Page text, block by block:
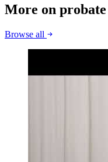
More on probate
Browse all